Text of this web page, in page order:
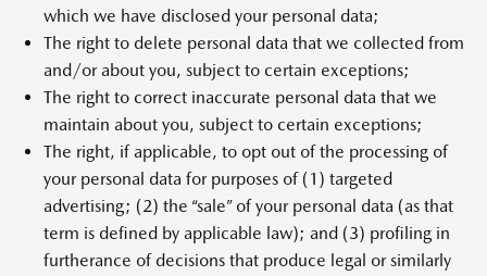
which we have disclosed your personal data;
The right to delete personal data that we collected from
and/or about you, subject to certain exceptions;
The right to correct inaccurate personal data that we
maintain about you, subject to certain exceptions;
The right, if applicable, to opt out of the processing of
your personal data for purposes of (1) targeted
advertising; (2) the “sale” of your personal data (as that
term is defined by applicable law); and (3) profiling in
furtherance of decisions that produce legal or similarly